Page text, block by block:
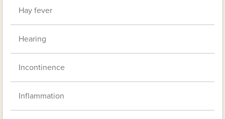
Hay fever
Hearing
Incontinence
Inflammation